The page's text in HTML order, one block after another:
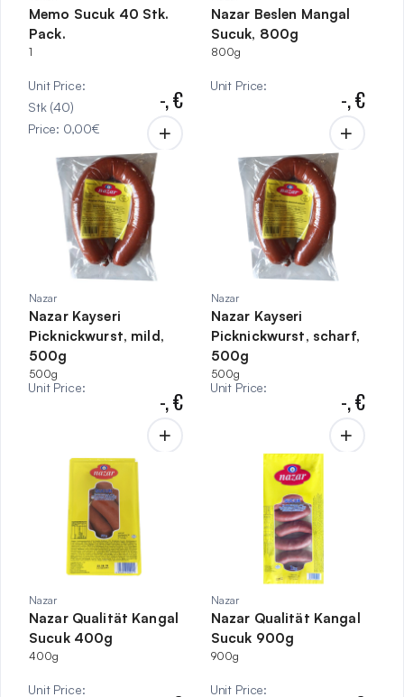
Memo Sucuk 40 Stk.
Pack.
1
Unit Price:
Stk(40)
Price: 0,00€
-,€
Nazar Beslen Mangal
Sucuk, 800g
800g
Unit Price: -,€
Nazar
Nazar Kayseri
Picknickwurst, mild,
500g
500g
Unit Price: -,€
Nazar
Nazar Kayseri
Picknickwurst, scharf,
500g
500g
Unit Price: -,€
Nazar
Nazar Qualität Kangal
Sucuk 400g
400g
Unit Price:
Nazar
Nazar Qualität Kangal
Sucuk 900g
900g
Unit Price: